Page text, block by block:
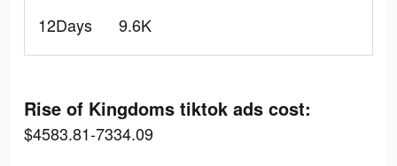
12Days
9.6K
Rise of Kingdoms tiktok ads cost:
$4583.81-7334.09